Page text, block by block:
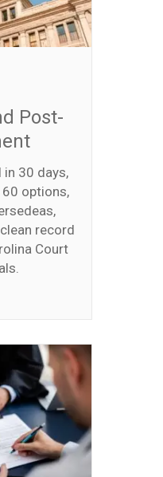
Post-
30 days,
60 options,
record
Court